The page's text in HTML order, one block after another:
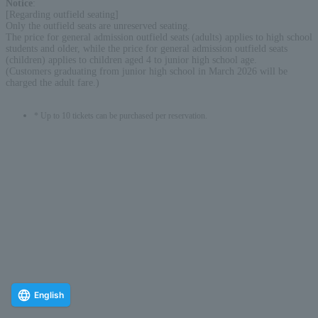
Notice
[Regarding outfield seating]
Only the outfield seats are unreserved seating.
The price for general admission outfield seats (adults) applies to high school
students and older, while the price for general admission outfield seats
(children) applies to children aged 4 to junior high school age.
(Customers graduating from junior high school in March 2026 will be
charged the adult fare.)
* Up to 10 tickets can be purchased per reservation.
English